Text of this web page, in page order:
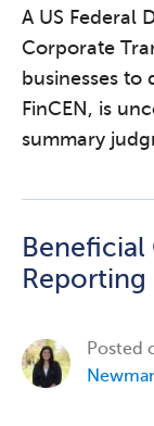
A US Federal
Corporate
businesses
FinCEN, is
summary
Posted